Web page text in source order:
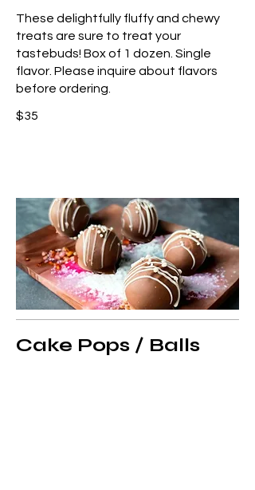
These delightfully fluffy and chewy
treats are sure to treat your
tastebuds! Box of 1 dozen. Single
flavor. Please inquire about flavors
before ordering.
$35
Cake Pops / Balls